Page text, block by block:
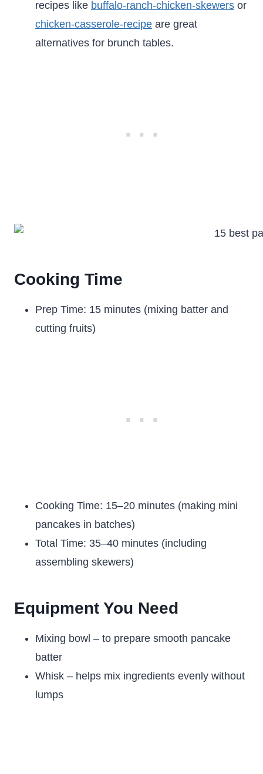
recipes like buffalo-ranch-chicken-skewers or
chicken-casserole-recipe are great
alternatives for brunch tables.
Cooking Time
Prep Time: 15 minutes (mixing batter and
cutting fruits)
Cooking Time: 15–20 minutes (making mini
pancakes in batches)
Total Time: 35–40 minutes (including
assembling skewers)
Equipment You Need
Mixing bowl – to prepare smooth pancake
batter
Whisk – helps mix ingredients evenly without
lumps